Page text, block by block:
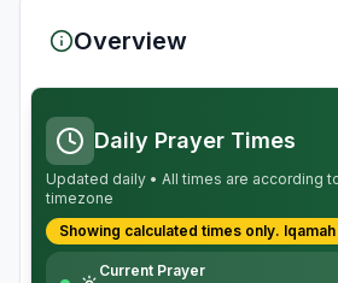
Overview
Daily Prayer Times
Updated daily • All times are according
timezone
Showing calculated times only. Iqamah
Current Prayer